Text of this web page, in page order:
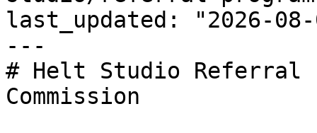
last_updated: "2026-08-
---
# Helt Studio Referral
Commission